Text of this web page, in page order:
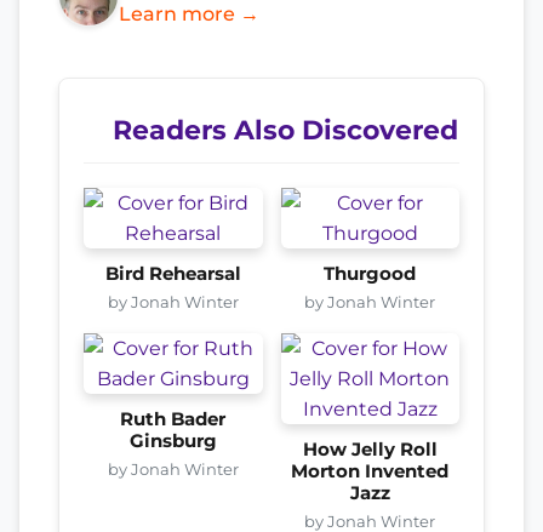
Learn more →
Readers Also Discovered
Bird Rehearsal
by Jonah Winter
Thurgood
by Jonah Winter
Ruth Bader
Ginsburg
by Jonah Winter
How Jelly Roll
Morton Invented
Jazz
by Jonah Winter